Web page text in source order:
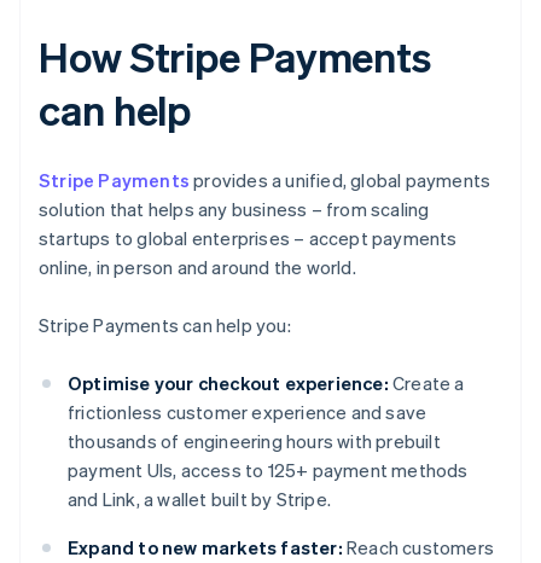
How Stripe Payments
can help
Stripe Payments provides a unified, global payments
solution that helps any business – from scaling
startups to global enterprises – accept payments
online, in person and around the world.
Stripe Payments can help you:
Optimise your checkout experience: Create a
frictionless customer experience and save
thousands of engineering hours with prebuilt
payment UIs, access to 125+ payment methods
and Link, a wallet built by Stripe.
Expand to new markets faster: Reach customers